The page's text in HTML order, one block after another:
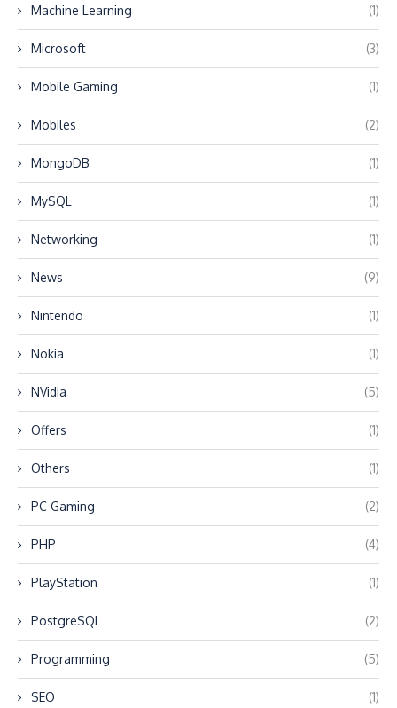
Machine Learning (1)
Microsoft (3)
Mobile Gaming (1)
Mobiles (2)
MongoDB (1)
MySQL (1)
Networking (1)
News (9)
Nintendo (1)
Nokia (1)
NVidia (5)
Offers (1)
Others (1)
PC Gaming (2)
PHP (4)
PlayStation (1)
PostgreSQL (2)
Programming (5)
SEO (1)